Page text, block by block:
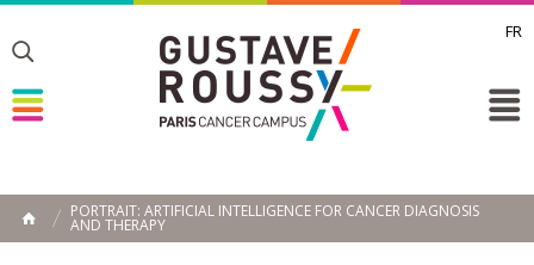
FR
Toggle
Toggle
HOME
PORTRAIT: ARTIFICIAL INTELLIGENCE FOR CANCER DIAGNOSIS
AND THERAPY